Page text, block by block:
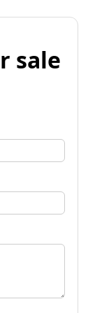
sale